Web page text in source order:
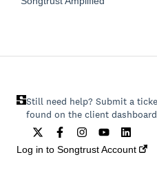
Still need help? Submit a
found on the client
Log in to Songtrust Account